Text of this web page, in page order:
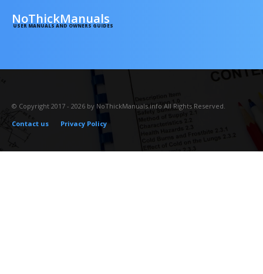
NoThickManuals
USER MANUALS AND OWNERS GUIDES
© Copyright 2017 - 2026 by NoThickManuals.info All Rights Reserved.
Contact us
Privacy Policy